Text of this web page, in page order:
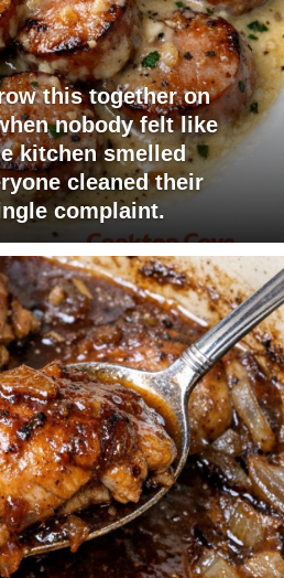
this together on
nobody felt like
kitchen smelled
cleaned their
complaint.